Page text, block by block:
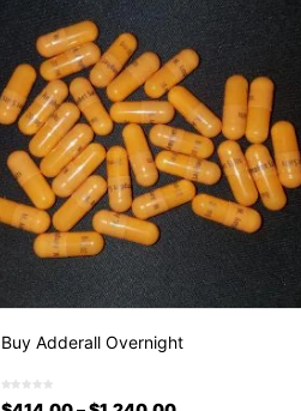
Buy Adderall Overnight